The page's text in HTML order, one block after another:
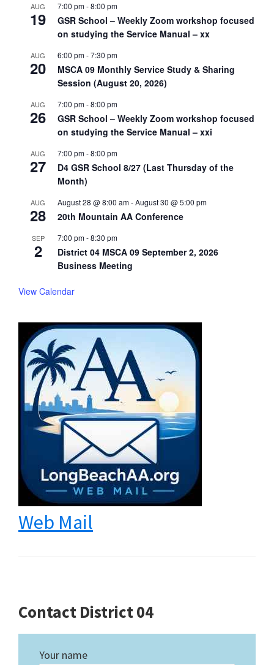
AUG
19
7:00 pm-8:00 pm
GSR School – Weekly Zoom workshop focused
on studying the Service Manual – xx
AUG
20
6:00 pm-7:30 pm
MSCA 09 Monthly Service Study & Sharing
Session (August 20, 2026)
AUG
26
7:00 pm-8:00 pm
GSR School – Weekly Zoom workshop focused
on studying the Service Manual – xxi
AUG
27
7:00 pm-8:00 pm
D4 GSR School 8/27 (Last Thursday of the
Month)
AUG
28
August 28 @ 8:00 am-August 30 @ 5:00 pm
20th Mountain AA Conference
SEP
2
7:00 pm-8:30 pm
District 04 MSCA 09 September 2, 2026
Business Meeting
View Calendar
Web Mail
Contact District 04
Your name